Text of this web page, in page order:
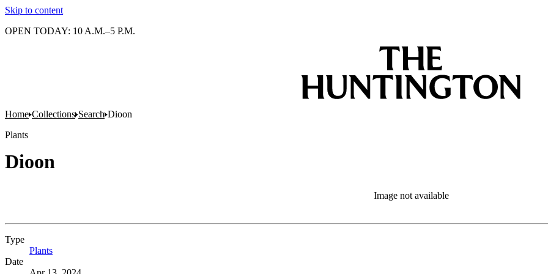
Skip to content
OPEN TODAY: 10 A.M.–5 P.M.
Home Collections Search Dioon
Plants
Dioon
Image not available
Type
Plants
Date